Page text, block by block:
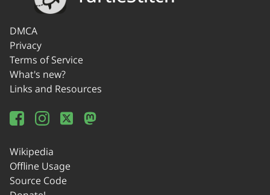
DMCA
Privacy
Terms of Service
What's new?
Links and Resources
Wikipedia
Offline Usage
Source Code